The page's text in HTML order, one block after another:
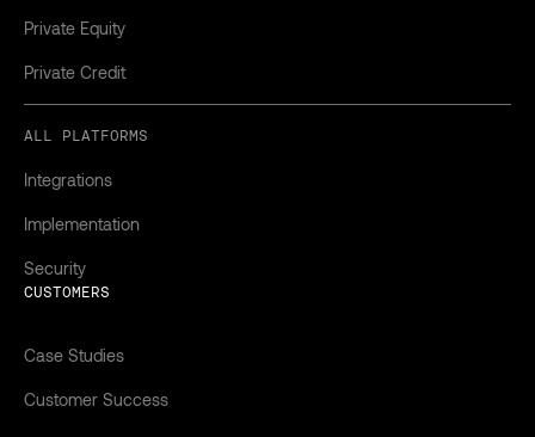
Private Equity
Private Credit
ALL PLATFORMS
Integrations
Implementation
Security
CUSTOMERS
Case Studies
Customer Success